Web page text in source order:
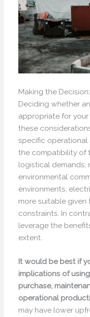
Making the
Deciding whether
appropriate for
these
specific operational
the compatibility of
logistical demands,
environmental
environments,
more suitable
constraints. In
leverage the
extent.
It would be best if
implications of using
purchase,
operational
may have lower